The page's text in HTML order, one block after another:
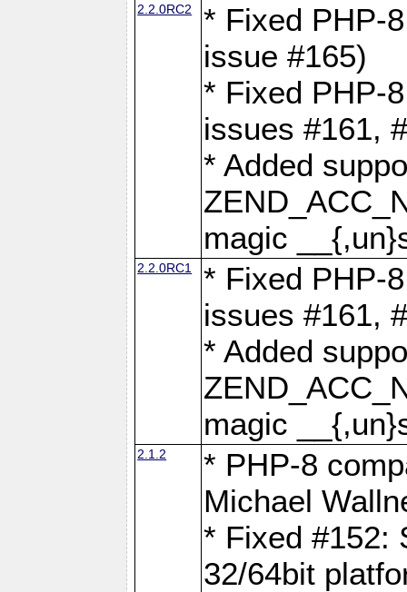
2.2.0RC2
* Fixed PHP-
issue #165)
* Fixed PHP-
issues #161,
* Added
magic
2.2.0RC1
* Fixed PHP-
issues #161,
* Added
magic
2.1.2
* PHP-8
Michael
* Fixed #152:
32/64bit